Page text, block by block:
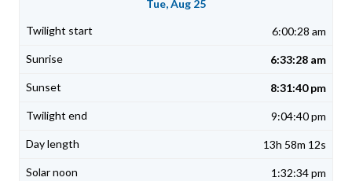
Tue, Aug 25
6:00:28 am
6:33:28 am
8:31:40 pm
9:04:40 pm
13h 58m 12s
1:32:34 pm